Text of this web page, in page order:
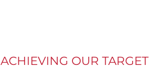
ACHIEVING OUR TARGET